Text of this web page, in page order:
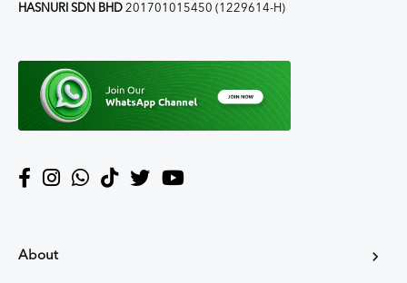
HASNURI SDN BHD 201701015450 (1229614-H)
About